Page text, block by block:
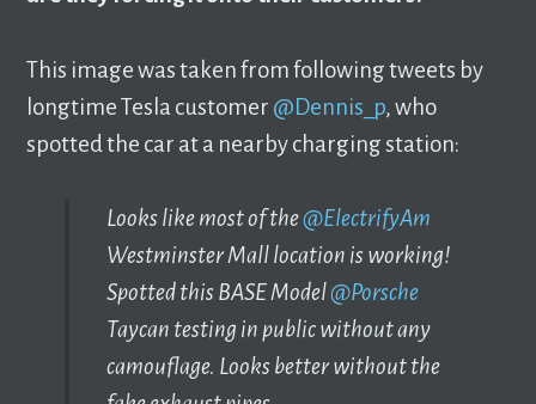
This image was taken from following tweets by
longtime Tesla customer @Dennis_p, who
spotted the car at a nearby charging station:
Looks like most of the@ElectrifyAm
Westminster Mall location is working!
Spotted this BASE Model@Porsche
Taycan testing in public without any
camouflage. Looks better without the